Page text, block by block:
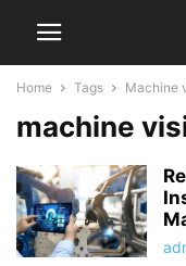
Home Tags Machine
machine